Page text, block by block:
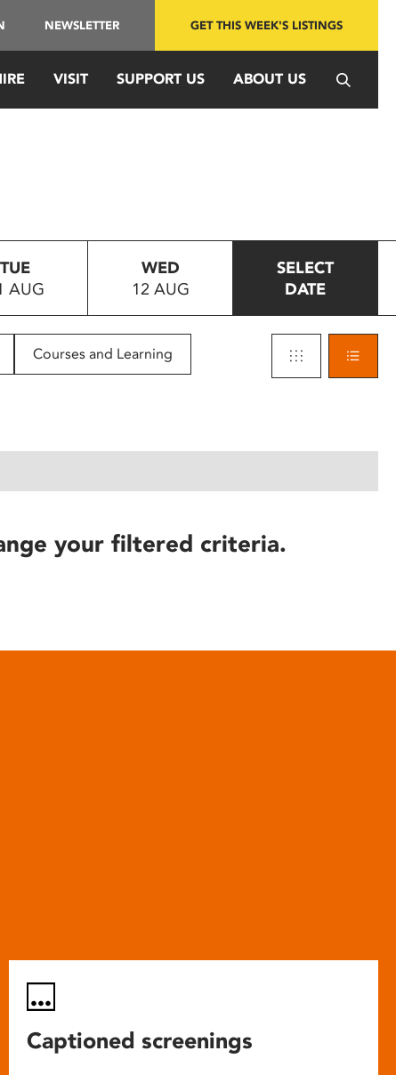
NEWSLETTER GET THIS WEEK'S LISTINGS
VISIT SUPPORT US ABOUT US
TUE
AUG
WED
12 AUG
SELECT
DATE
Courses and Learning
your filtered criteria.
Captioned screenings